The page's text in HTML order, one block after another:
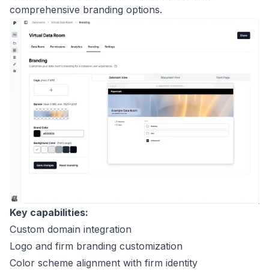
comprehensive branding options.
Key capabilities:
Custom domain integration
Logo and firm branding customization
Color scheme alignment with firm identity